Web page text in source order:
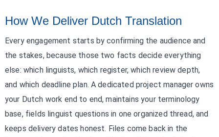
How We Deliver Dutch Translation
Every engagement starts by confirming the audience and
the stakes, because those two facts decide everything
else: which linguists, which register, which review depth,
and which deadline plan. A dedicated project manager owns
your Dutch work end to end, maintains your terminology
base, fields linguist questions in one organized thread, and
keeps delivery dates honest. Files come back in the